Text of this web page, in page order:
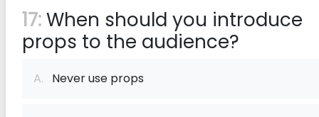
17:When should you introduce
props to the audience?
A. Never use props